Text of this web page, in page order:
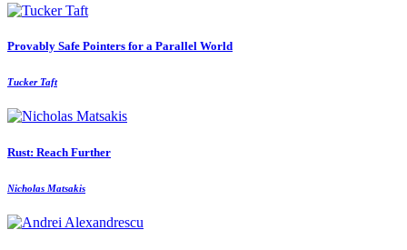
Provably Safe Pointers for a Parallel World
Tucker Taft
Rust: Reach Further
Nicholas Matsakis